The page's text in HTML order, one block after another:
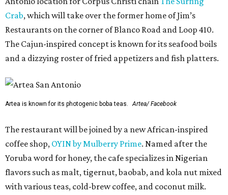
Crab, which will take over the former home of Jim’s
Restaurants on the corner of Blanco Road and Loop 410.
The Cajun-inspired concept is known for its seafood boils
and a dizzying roster of fried appetizers and fish platters.
Artea is known for its photogenic boba teas. Artea/ Facebook
The restaurant will be joined by a new African-inspired
coffee shop, OYIN by Mulberry Prime. Named after the
Yoruba word for honey, the cafe specializes in Nigerian
flavors such as malt, tigernut, baobab, and kola nut mixed
with various teas, cold-brew coffee, and coconut milk.